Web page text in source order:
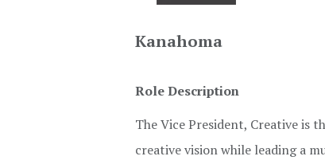
Kanahoma
Role Description
The Vice President, Creative is
creative vision while leading a